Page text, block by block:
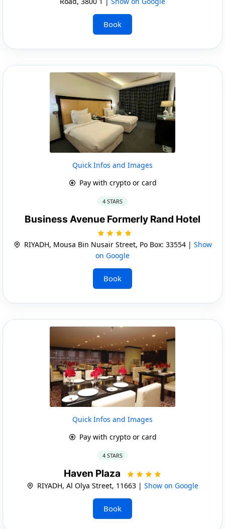
Book
Quick Infos and Images
Pay with crypto or card
4 STARS
Business Avenue Formerly Rand Hotel
RIYADH, Mousa Bin Nusair Street, Po Box: 33554 | Show
on Google
Book
Quick Infos and Images
Pay with crypto or card
4 STARS
Haven Plaza
RIYADH, Al Olya Street, 11663 | Show on Google
Book